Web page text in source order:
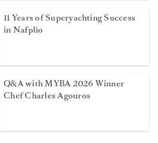
11 Years of Superyachting Success
in Nafplio
Q&A with MYBA 2026 Winner
Chef Charles Agouros